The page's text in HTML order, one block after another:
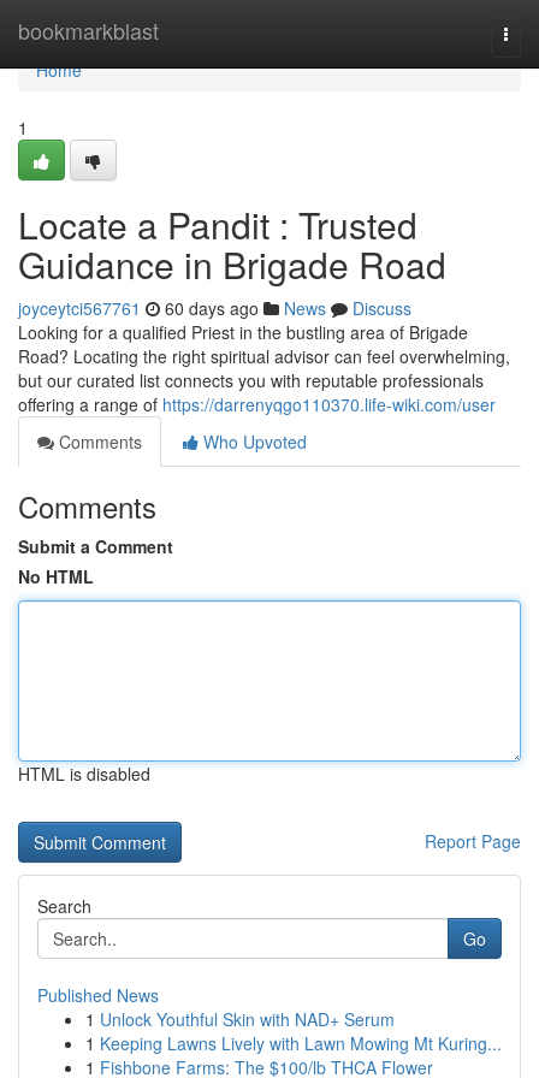
bookmarkblast
Home
Home
1
Locate a Pandit : Trusted
Guidance in Brigade Road
joyceytci567761 60 days ago News
Discuss
Looking for a qualified Priest in the bustling area of Brigade
Road? Locating the right spiritual advisor can feel overwhelming,
but our curated list connects you with reputable professionals
offering a range of https://darrenyqgo110370.life-wiki.com/user
Comments
Who Upvoted
Comments
Submit a Comment
No HTML
HTML is disabled
Report Page
Search
Go
Published News
1 Unlock Youthful Skin with NAD+ Serum
1 Keeping Lawns Lively with Lawn Mowing Mt Kuring...
1 Fishbone Farms: The $100/lb THCA Flower